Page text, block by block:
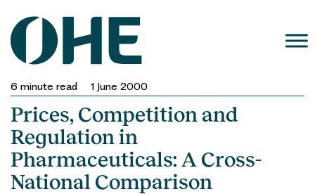
content
6 minute read 1 June 2000
Prices, Competition and
Regulation in
Pharmaceuticals: A Cross-
National Comparison